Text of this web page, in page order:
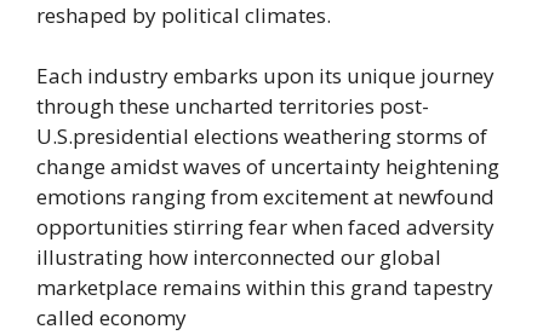
reshaped by political climates.
Each industry embarks upon its unique journey
through these uncharted territories post-
U.S.presidential elections weathering storms of
change amidst waves of uncertainty heightening
emotions ranging from excitement at newfound
opportunities stirring fear when faced adversity
illustrating how interconnected our global
marketplace remains within this grand tapestry
called economy